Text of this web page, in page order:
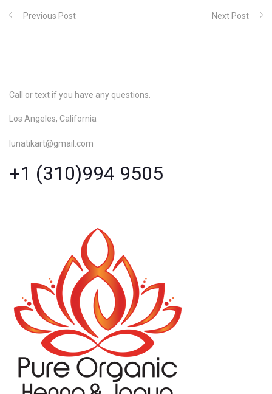
Previous Post Next Post
Call or text if you have any questions.
Los Angeles, California
lunatikart@gmail.com
+1 (310)994 9505